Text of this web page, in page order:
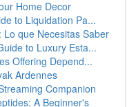
Home Decor
to Liquidation Pa...
que Necesitas Saber
to Luxury Esta...
Offering Depend...
Ardennes
Companion
A Beginner's